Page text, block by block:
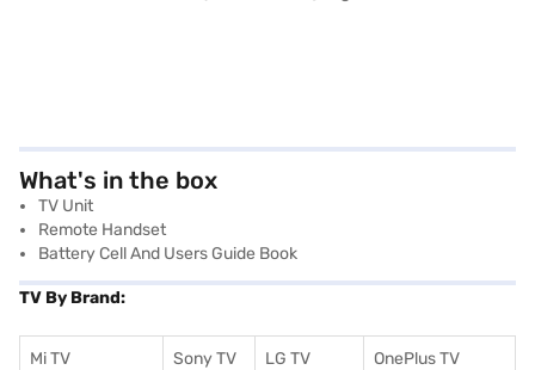
What's in the box
TV Unit
Remote Handset
Battery Cell And Users Guide Book
TV By Brand:
Mi TV Sony TV LG TV OnePlus TV